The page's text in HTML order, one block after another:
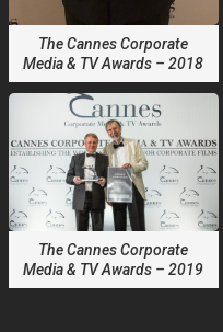
The Cannes Corporate
Media & TV Awards – 2018
The Cannes Corporate
Media & TV Awards – 2019